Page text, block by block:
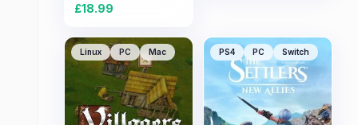
£18.99
Linux PC Mac PS4 PC Switch